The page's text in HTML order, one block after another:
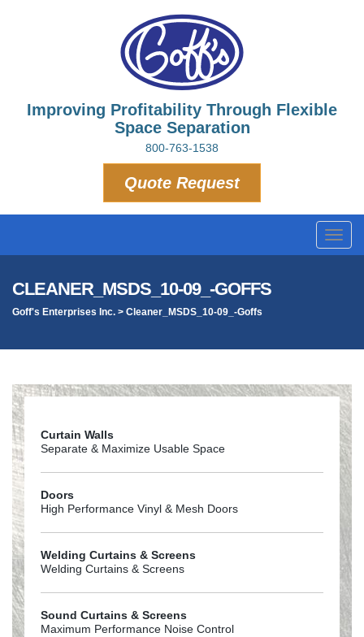
Improving Profitability Through Flexible
Space Separation
800-763-1538
Quote Request
CLEANER_MSDS_10-09_-GOFFS
Goff's Enterprises Inc. > Cleaner_MSDS_10-09_-Goffs
Curtain Walls
Separate & Maximize Usable Space
Doors
High Performance Vinyl & Mesh Doors
Welding Curtains & Screens
Welding Curtains & Screens
Sound Curtains & Screens
Maximum Performance Noise Control